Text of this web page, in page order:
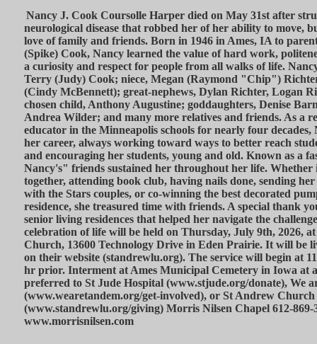
Nancy J. Cook Coursolle Harper died on May 31st after
neurological disease that robbed her of her ability to move,
love of family and friends. Born in 1946 in Ames, IA to
(Spike) Cook, Nancy learned the value of hard work,
a curiosity and respect for people from all walks of life.
Terry (Judy) Cook; niece, Megan (Raymond "Chip")
(Cindy McBennett); great-nephews, Dylan Richter, Logan
chosen child, Anthony Augustine; goddaughters, Denise
Andrea Wilder; and many more relatives and friends. As a
educator in the Minneapolis schools for nearly four decades,
her career, always working toward ways to better reach
and encouraging her students, young and old. Known as a
Nancy's" friends sustained her throughout her life. Whether
together, attending book club, having nails done, sending
with the Stars couples, or co-winning the best decorated
residence, she treasured time with friends. A special thank
senior living residences that helped her navigate the
celebration of life will be held on Thursday, July 9th, 2026,
Church, 13600 Technology Drive in Eden Prairie. It will be
on their website (standrewlu.org). The service will begin at
hr prior. Interment at Ames Municipal Cemetery in Iowa at
preferred to St Jude Hospital (www.stjude.org/donate), We
(www.wearetandem.org/get-involved), or St Andrew Church
(www.standrewlu.org/giving) Morris Nilsen Chapel 612-869-
www.morrisnilsen.com